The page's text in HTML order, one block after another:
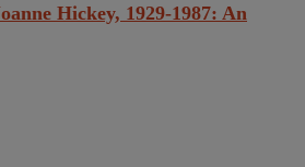
Hickey, 1929-1987: An